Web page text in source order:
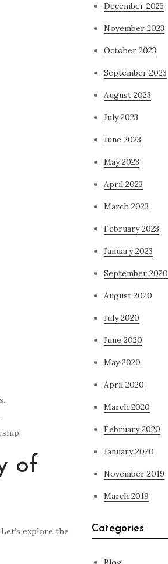
of
explore the
December 2023
November 2023
October 2023
September 2023
August 2023
July 2023
June 2023
May 2023
April 2023
March 2023
February 2023
January 2023
September 2020
August 2020
July 2020
June 2020
May 2020
April 2020
March 2020
February 2020
January 2020
November 2019
March 2019
Categories